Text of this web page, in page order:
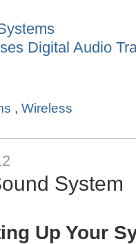
Digital Audio
, Wireless
System
Up Your